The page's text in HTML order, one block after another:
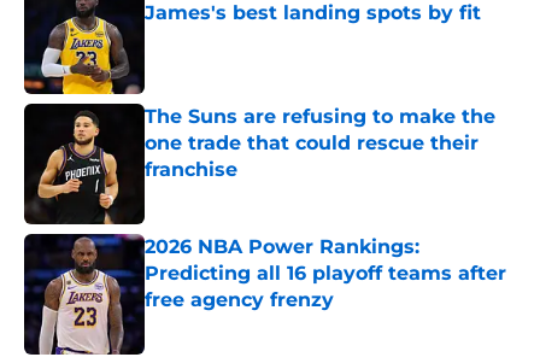
James's best landing spots by fit
The Suns are refusing to make the
one trade that could rescue their
franchise
2026 NBA Power Rankings:
Predicting all 16 playoff teams after
free agency frenzy